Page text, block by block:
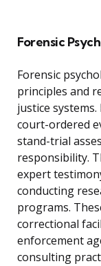
Forensic
Forensic
principles and
justice
court-ordered
stand-trial
responsibility.
expert
conducting
programs.
correctional
enforcement
consulting